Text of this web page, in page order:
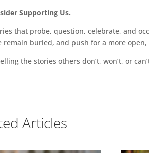
Supporting Us.
that probe, question, celebrate, and
buried, and push for a more
the stories others don’t, won’t, or
Articles